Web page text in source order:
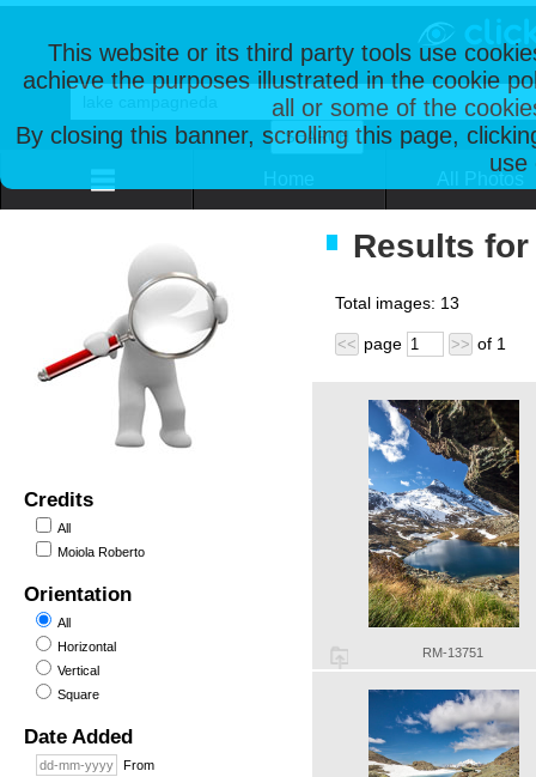
This website or its third party tools use
achieve the purposes illustrated in the cookie
all or some of the
By closing this banner, scrolling this page,
use
Credits
All
Moiola Roberto
Orientation
All
Horizontal
Vertical
Square
Date Added
From
Results
Total images: 13
<< page >> of 1
RM-13751